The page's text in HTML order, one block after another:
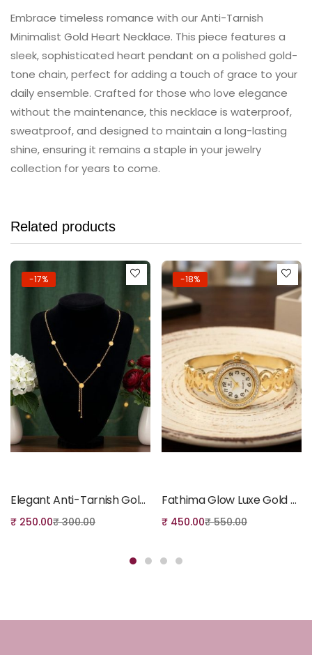
Embrace timeless romance with our Anti-Tarnish
Minimalist Gold Heart Necklace. This piece features a
sleek, sophisticated heart pendant on a polished gold-
tone chain, perfect for adding a touch of grace to your
daily ensemble. Crafted for those who love elegance
without the maintenance, this necklace is waterproof,
sweatproof, and designed to maintain a long-lasting
shine, ensuring it remains a staple in your jewelry
collection for years to come.
Related products
-17%
Elegant Anti-Tarnish Gold-Tone Necklace
₹ 250.00₹300.00
-18%
Fathima Glow Luxe Gold Anti-Tarnish Bangle Watch with Diamond
₹ 450.00₹550.00